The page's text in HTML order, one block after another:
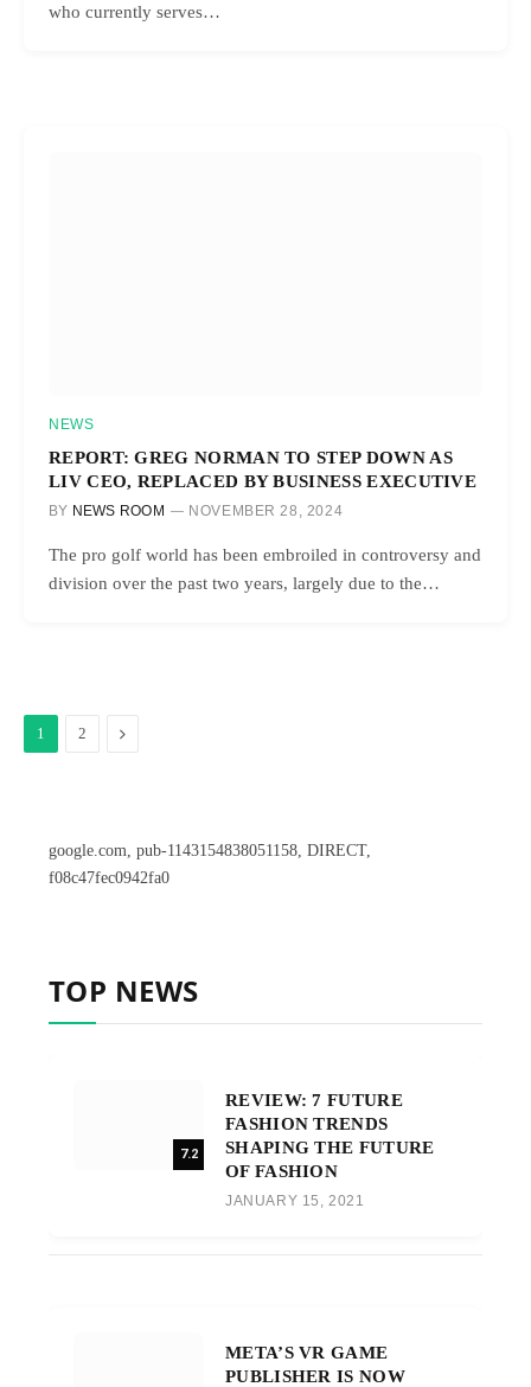
who currently serves…
NEWS
REPORT: GREG NORMAN TO STEP DOWN AS
LIV CEO, REPLACED BY BUSINESS EXECUTIVE
BY NEWS ROOM NOVEMBER 28, 2024
The pro golf world has been embroiled in controversy and
division over the past two years, largely due to the…
1 2 Next
google.com, pub-1143154838051158, DIRECT,
f08c47fec0942fa0
TOP NEWS
7.2
REVIEW: 7 FUTURE
FASHION TRENDS
SHAPING THE FUTURE
OF FASHION
JANUARY 15, 2021
META’S VR GAME
PUBLISHER IS NOW